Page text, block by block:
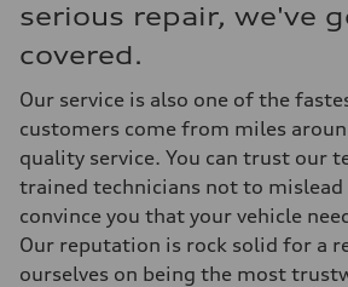
serious repair, we've
covered.
Our service is also one of the
customers come from miles
quality service. You can trust our
trained technicians not to
convince you that your vehicle
Our reputation is rock solid for a
ourselves on being the most